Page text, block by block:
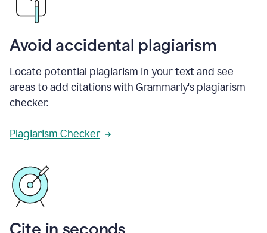
Avoid accidental plagiarism
Locate potential plagiarism in your text and see
areas to add citations with Grammarly's plagiarism
checker.
Plagiarism Checker
Cite in seconds